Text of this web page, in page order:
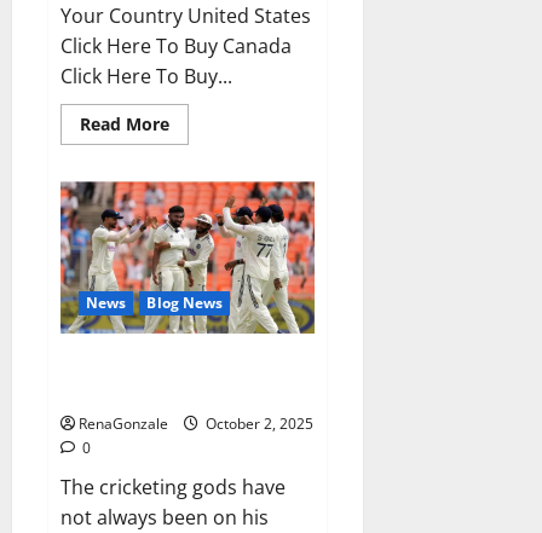
Your Country United States
Click Here To Buy Canada
Click Here To Buy...
Read MoreRead
more
ME
Gummies
US/
UK/
AU/
NZ/
CA/
PR
Reviews?
News Blog News
RenaGonzale
October 2, 2025
0
The cricketing gods have
not always been on his